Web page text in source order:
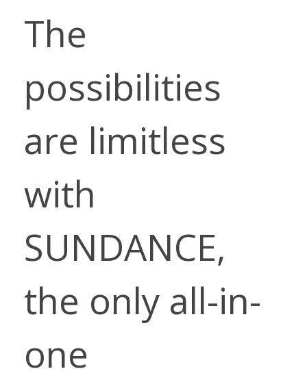
The
possibilities
are limitless
with
SUNDANCE,
the only all-in-
one